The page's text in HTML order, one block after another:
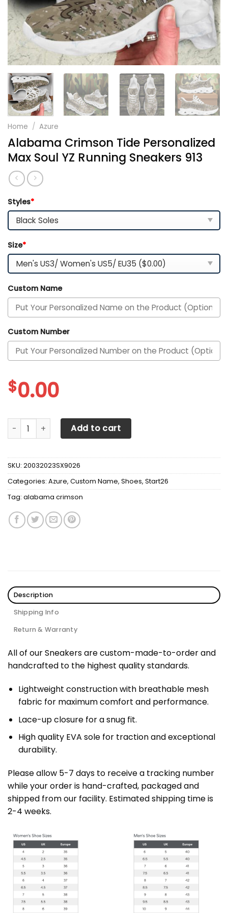
Home / Azure
Alabama Crimson Tide Personalized
Max Soul YZ Running Sneakers 913
Styles*
Size*
Custom Name
Custom Number
$0.00
Alabama Crimson Tide Personalized Max Soul YZ
Add to cart
SKU: 20032023SX9026
Categories: Azure, Custom Name, Shoes, Start26
Tag: alabama crimson
Description
Shipping Info
Return & Warranty
All of our Sneakers are custom-made-to-order and
handcrafted to the highest quality standards.
Lightweight construction with breathable mesh
fabric for maximum comfort and performance.
Lace-up closure for a snug fit.
High quality EVA sole for traction and exceptional
durability.
Please allow 5-7 days to receive a tracking number
while your order is hand-crafted, packaged and
shipped from our facility. Estimated shipping time is
2-4 weeks.